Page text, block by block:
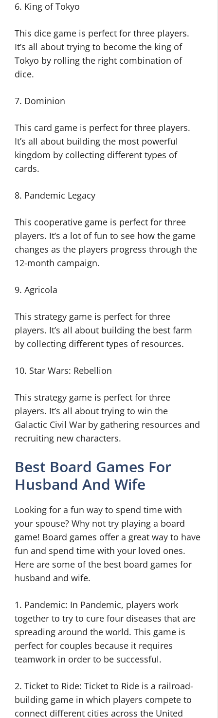
6. King of Tokyo
This dice game is perfect for three players.
It’s all about trying to become the king of
Tokyo by rolling the right combination of
dice.
7. Dominion
This card game is perfect for three players.
It’s all about building the most powerful
kingdom by collecting different types of
cards.
8. Pandemic Legacy
This cooperative game is perfect for three
players. It’s a lot of fun to see how the game
changes as the players progress through the
12-month campaign.
9. Agricola
This strategy game is perfect for three
players. It’s all about building the best farm
by collecting different types of resources.
10. Star Wars: Rebellion
This strategy game is perfect for three
players. It’s all about trying to win the
Galactic Civil War by gathering resources and
recruiting new characters.
Best Board Games For
Husband And Wife
Looking for a fun way to spend time with
your spouse? Why not try playing a board
game! Board games offer a great way to have
fun and spend time with your loved ones.
Here are some of the best board games for
husband and wife.
1. Pandemic: In Pandemic, players work
together to try to cure four diseases that are
spreading around the world. This game is
perfect for couples because it requires
teamwork in order to be successful.
2. Ticket to Ride: Ticket to Ride is a railroad-
building game in which players compete to
connect different cities across the United